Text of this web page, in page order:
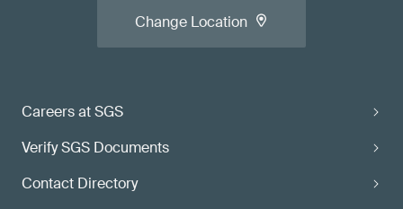
Careers at SGS
Verify SGS Documents
Contact Directory
Change Location